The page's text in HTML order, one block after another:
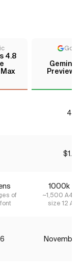
4.8
Gemini 3
Preview
41*
$1.74
of
1000k
~1,500 A4
size 12
November